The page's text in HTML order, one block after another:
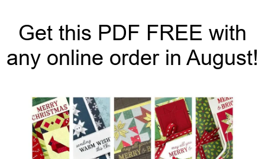
Get this PDF FREE with
any online order in August!